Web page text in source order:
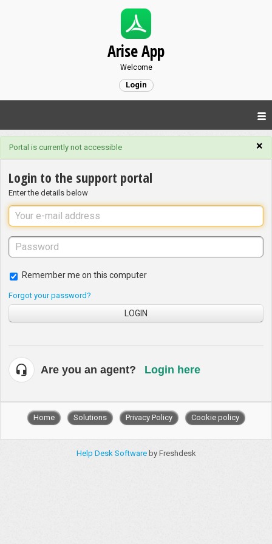
Arise App
Welcome
Login
×
Portal is currently not accessible
Login to the support portal
Enter the details below
Remember me on this computer
Forgot your password?
LOGIN
Are you an agent? Login here
Home Solutions Privacy Policy Cookie policy
Help Desk Software by Freshdesk